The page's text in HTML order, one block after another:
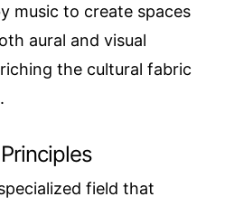
music to create spaces
aural and visual
the cultural fabric
field that